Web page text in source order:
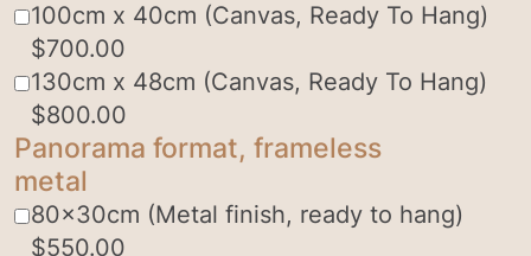
100cm x 40cm (Canvas, Ready To Hang)
$700.00
130cm x 48cm (Canvas, Ready To Hang)
$800.00
Panorama format, frameless
metal
80x30cm (Metal finish, ready to hang)
$550.00